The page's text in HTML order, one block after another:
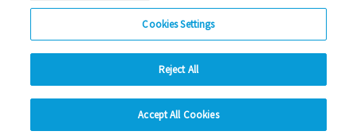
Eastlight-Community-Homes-
Facebook:@Eastlighthomes
Cookies Settings
Reject All
Accept All Cookies